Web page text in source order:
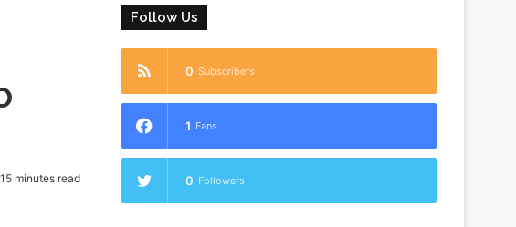
15 minutes read
Follow Us
0 Subscribers
1 Fans
0 Followers